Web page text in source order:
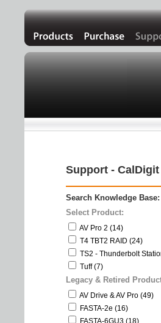
Support -
Search Knowledge Base:
Select Product:
AV Pro 2 (14)
T4 TBT2 RAID (24)
TS2 - Thunderbolt
Tuff (7)
Legacy & Retired
AV Drive & AV Pro (49)
FASTA-2e (16)
FASTA-6GU3 (18)